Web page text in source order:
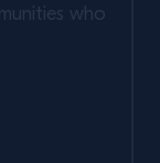
who